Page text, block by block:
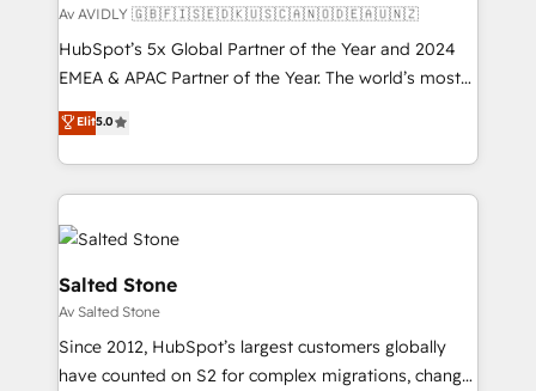
Av AVIDLY 🇬🇧🇫🇮🇸🇪🇩🇰🇺🇸🇨🇦🇳🇴🇩🇪🇦🇺🇳🇿
HubSpot’s 5x Global Partner of the Year and 2024
EMEA & APAC Partner of the Year. The world’s most
experienced and fully accredited HubSpot Solutions
Partner. 🚀 With 2,750+ HubSpot projects delivered
and 370+ specialists across EMEA, APAC and NAM,
we de-risk complex CRM programmes and
accelerate ROI across every HubSpot Hub. 🧭 From
multi-region migrations to AI-powered automation,
we turn complexity into clarity, human at global
scale. 🏆 HubSpot’s CEO called us “the partner of the
future.” Others agree it is proof of trust built through
measurable impact.
Elit5.0
Salted Stone
Av Salted Stone
Since 2012, HubSpot’s largest customers globally
have counted on S2 for complex migrations, change